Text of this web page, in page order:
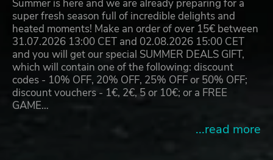
Summer is here and we are already preparing for a
super fresh season full of incredible delights and
heated moments! Make an order of over 15€ between
31.07.2026 13:00 CET and 02.08.2026 15:00 CET
and you will get our special SUMMER DEALS GIFT,
which will contain one of the following: discount
codes - 10% OFF, 20% OFF, 25% OFF or 50% OFF;
discount vouchers - 1€, 2€, 5 or 10€; or a FREE
GAME…
...read more